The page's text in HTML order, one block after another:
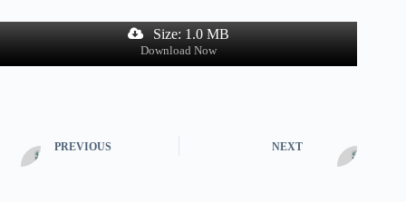
Size: 1.0 MB
Download Now
PREVIOUS NEXT